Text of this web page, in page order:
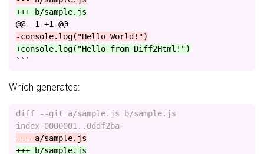
@@ -1 +1 @@
+console.log("Hello from Diff2Html!")
```
Which generates:
diff --git a/sample.js b/sample.js